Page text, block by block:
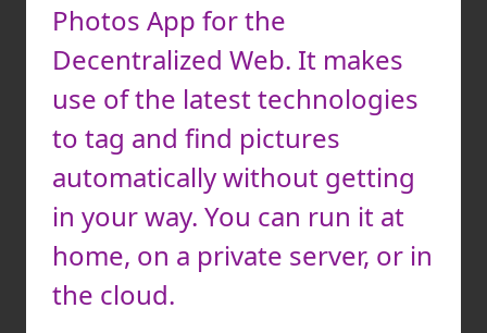
Photos App for the
Decentralized Web. It makes
use of the latest technologies
to tag and find pictures
automatically without getting
in your way. You can run it at
home, on a private server, or in
the cloud.